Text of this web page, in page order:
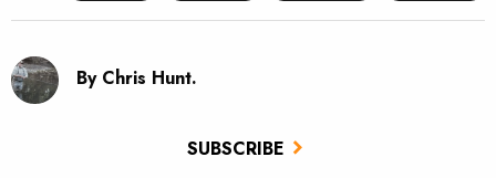
SUBSCRIBE
By Chris Hunt.